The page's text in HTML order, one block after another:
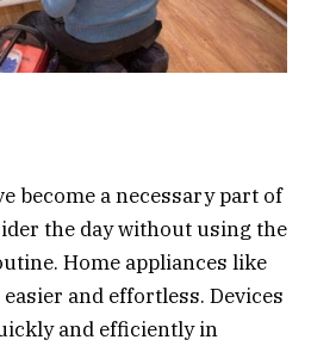
become a necessary part of
the day without using the
Home appliances like
and effortless. Devices
and efficiently in